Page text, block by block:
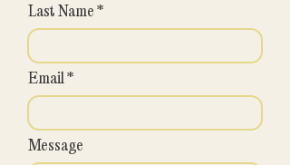
Last Name
Email
Message